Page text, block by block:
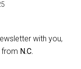
with you,
from N.C.